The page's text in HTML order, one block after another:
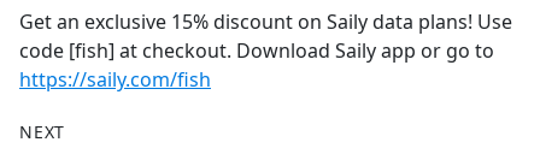
Get an exclusive 15% discount on Saily data plans! Use
code [fish] at checkout. Download Saily app or go to
https://saily.com/fish
NEXT